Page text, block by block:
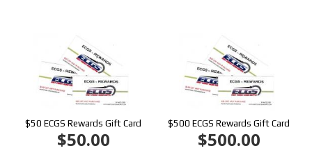
$50 ECGS Rewards Gift Card
$50.00
$500 ECGS Rewards Gift Card
$500.00